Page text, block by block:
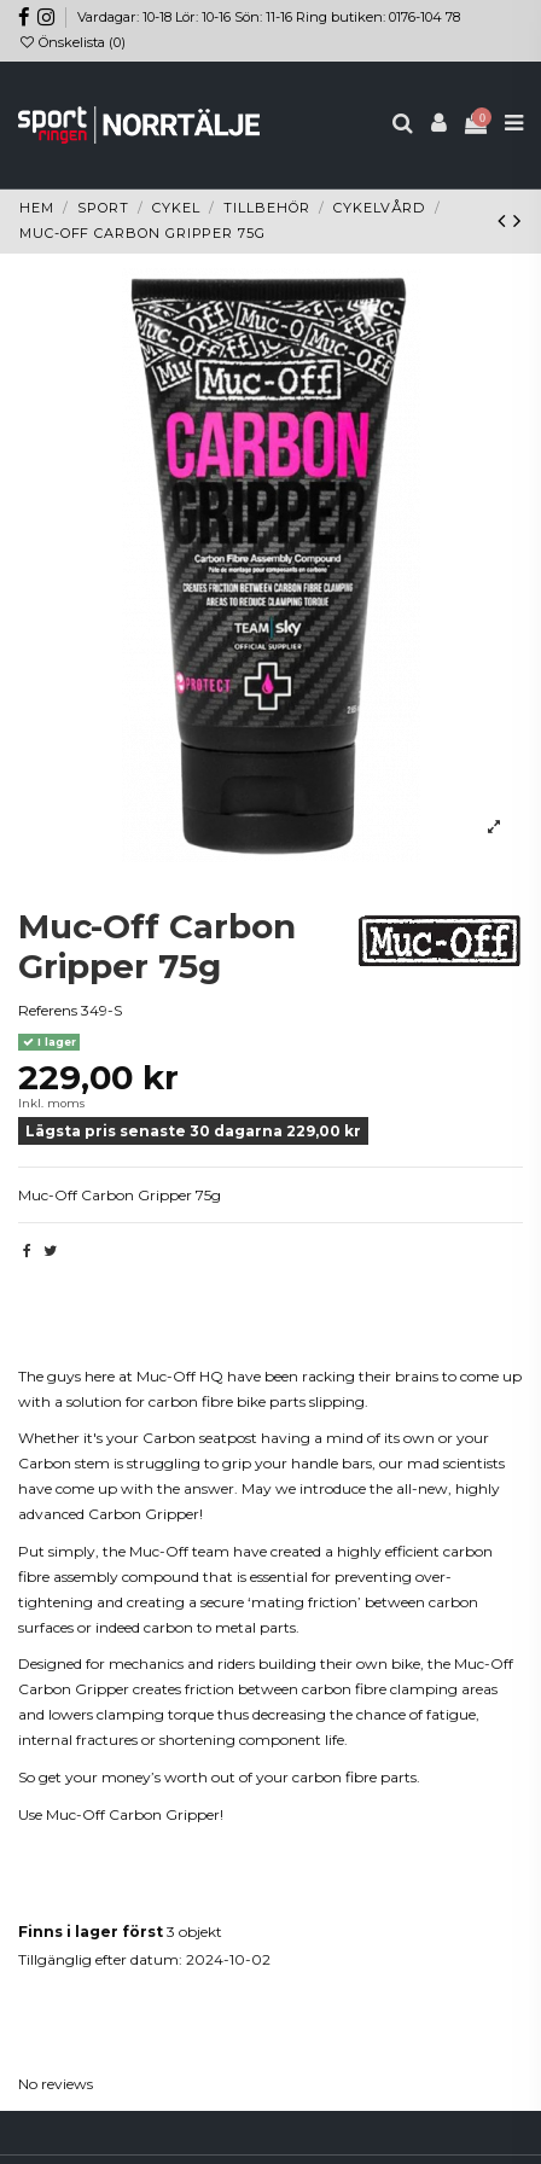
Vardagar: 10-18 Lör: 10-16 Sön: 11-16 Ring butiken: 0176-104 78
Önskelista (0)
0
HEM SPORT CYKEL TILLBEHÖR
CYKELVÅRD
MUC-OFF CARBON GRIPPER 75G
Muc-Off Carbon
Gripper 75g
Referens 349-S
I lager
229,00 kr
Inkl. moms
Lägsta pris senaste 30 dagarna 229,00 kr
Muc-Off Carbon Gripper 75g
The guys here at Muc-Off HQ have been racking their brains to come up
with a solution for carbon fibre bike parts slipping.
Whether it's your Carbon seatpost having a mind of its own or your
Carbon stem is struggling to grip your handle bars, our mad scientists
have come up with the answer. May we introduce the all-new, highly
advanced Carbon Gripper!
Put simply, the Muc-Off team have created a highly efficient carbon
fibre assembly compound that is essential for preventing over-
tightening and creating a secure ‘mating friction’ between carbon
surfaces or indeed carbon to metal parts.
Designed for mechanics and riders building their own bike, the Muc-Off
Carbon Gripper creates friction between carbon fibre clamping areas
and lowers clamping torque thus decreasing the chance of fatigue,
internal fractures or shortening component life.
So get your money’s worth out of your carbon fibre parts.
Use Muc-Off Carbon Gripper!
Finns i lager först 3 objekt
Tillgänglig efter datum: 2024-10-02
No reviews